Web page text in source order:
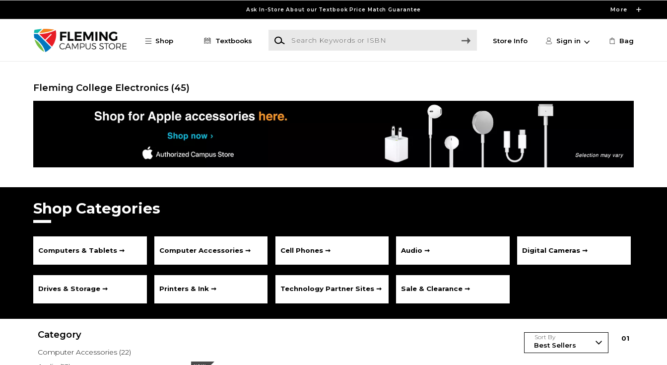
Ask In-Store About our Textbook Price Match Guarantee More
Shop Textbooks
Search Keywords or ISBN
Store Info Sign in Bag
Fleming College Electronics (45)
Shop Categories
Computers & Tablets ➞ Computer Accessories ➞ Cell Phones ➞ Audio ➞ Digital Cameras ➞
Drives & Storage ➞ Printers & Ink ➞ Technology Partner Sites ➞ Sale & Clearance ➞
Category
Computer Accessories (22)
Sort By 01